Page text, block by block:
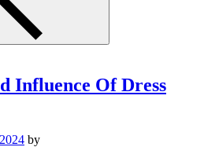
Influence Of Dress
by